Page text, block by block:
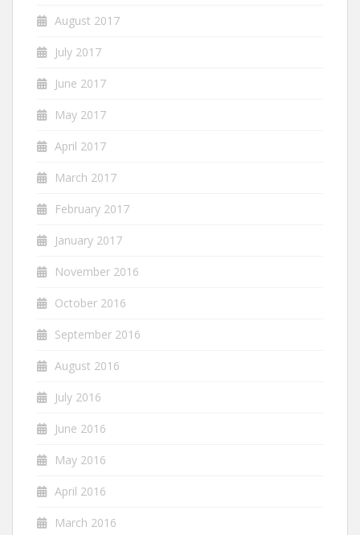
August 2017
July 2017
June 2017
May 2017
April 2017
March 2017
February 2017
January 2017
November 2016
October 2016
September 2016
August 2016
July 2016
June 2016
May 2016
April 2016
March 2016